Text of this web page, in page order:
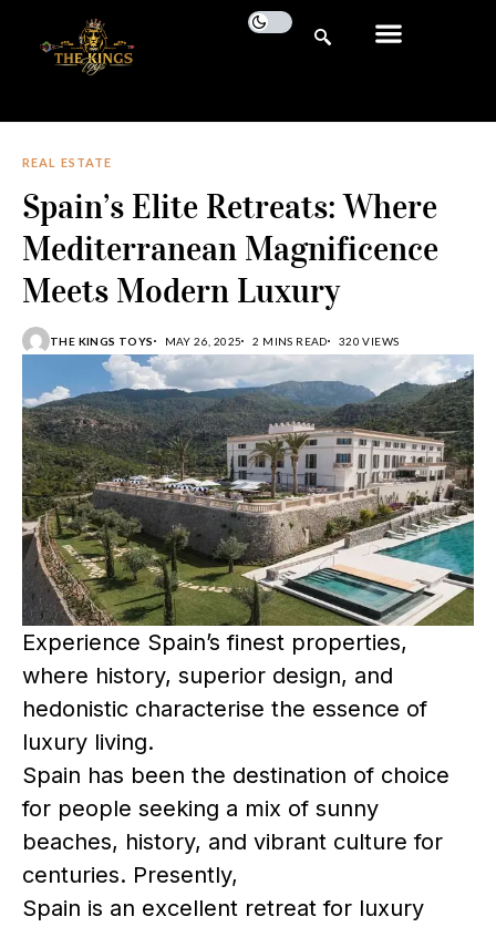
REAL ESTATE
Spain’s Elite Retreats: Where
Mediterranean Magnificence
Meets Modern Luxury
THE KINGS TOYS MAY 26, 2025 2 MINS READ 320 VIEWS
Experience Spain’s finest properties,
where history, superior design, and
hedonistic characterise the essence of
luxury living.
Spain has been the destination of choice
for people seeking a mix of sunny
beaches, history, and vibrant culture for
centuries. Presently,
Spain is an excellent retreat for luxury